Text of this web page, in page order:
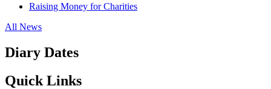
Raising Money for Charities
All News
Diary Dates
Quick Links